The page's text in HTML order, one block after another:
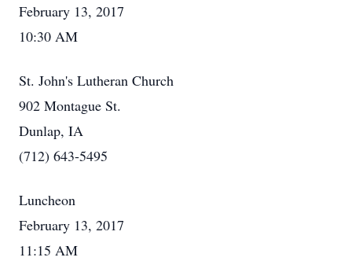
February 13, 2017
10:30 AM
St. John's Lutheran Church
902 Montague St.
Dunlap, IA
(712) 643-5495
Luncheon
February 13, 2017
11:15 AM